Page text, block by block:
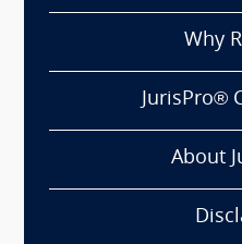
Why
JurisPro®
About